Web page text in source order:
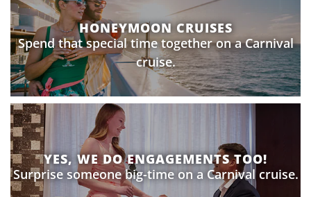
HONEYMOON CRUISES
Spend that special time together on a Carnival
cruise.
YES, WE DO ENGAGEMENTS TOO!
Surprise someone big-time on a Carnival cruise.